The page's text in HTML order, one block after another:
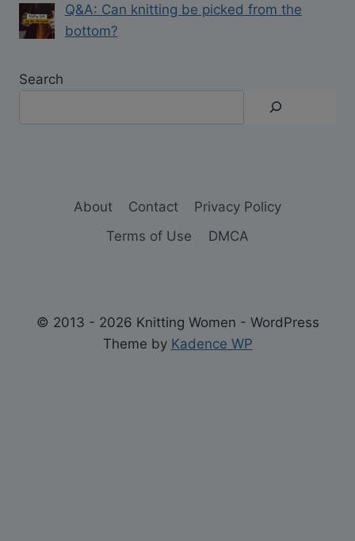
Q&A: Can knitting be picked from the
bottom?
Search
About Contact
Privacy Policy
Terms of Use
DMCA
© 2013 - 2026 Knitting Women - WordPress
Theme by Kadence WP